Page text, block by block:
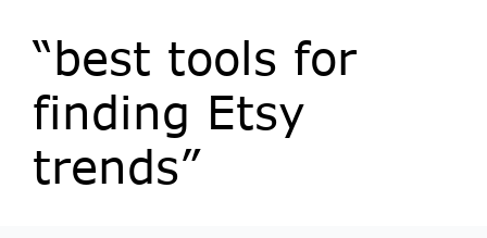
“best tools for
finding Etsy
trends”